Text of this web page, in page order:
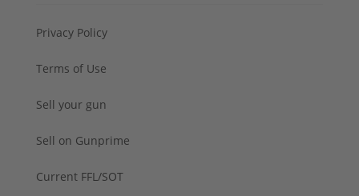
Privacy Policy
Terms of Use
Sell your gun
Sell on Gunprime
Current FFL/SOT